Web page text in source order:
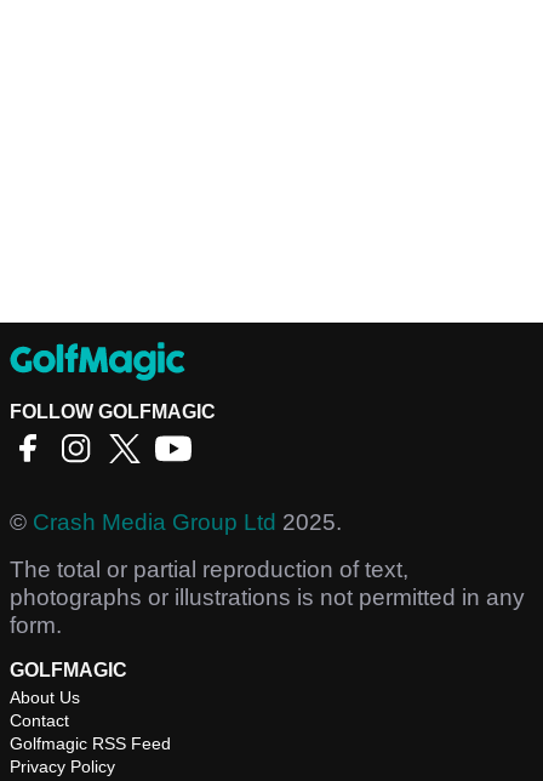
FOLLOW GOLFMAGIC
© Crash Media Group Ltd 2025.
The total or partial reproduction of text,
photographs or illustrations is not permitted in any
form.
GOLFMAGIC
About Us
Contact
Golfmagic RSS Feed
Privacy Policy